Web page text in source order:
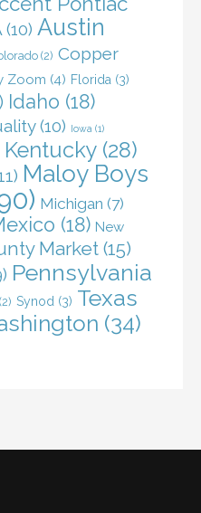
(10) Austin
(2) Copper
Zoom (4) Florida (3)
Idaho (18)
(10) Iowa (1)
Kentucky (28)
Maloy Boys
Michigan (7)
(18) New
Market (15)
Pennsylvania
(2) Synod (3) Texas
(34)